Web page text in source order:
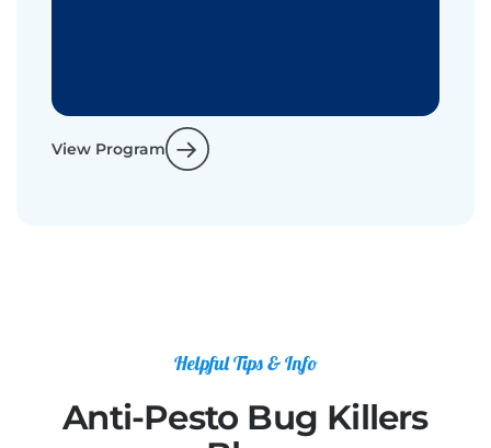
View Program
Helpful Tips & Info
Anti-Pesto Bug Killers